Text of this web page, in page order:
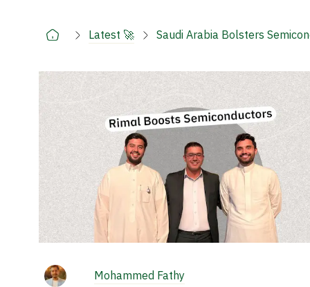
Latest 🚀 Saudi Arabia Bolsters
Mohammed Fathy